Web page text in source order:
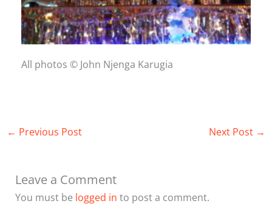
All photos © John Njenga Karugia
← Previous Post Next Post →
Leave a Comment
You must be logged in to post a comment.